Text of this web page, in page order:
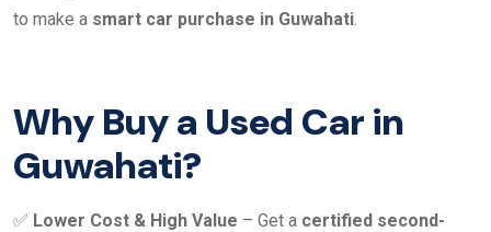
to make a smart car purchase in Guwahati.
Why Buy a Used Car in
Guwahati?
✅ Lower Cost & High Value – Get a certified second-